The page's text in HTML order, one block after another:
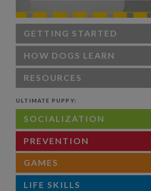
GETTING STARTED
HOW DOGS LEARN
RESOURCES
ULTIMATE PUPPY:
SOCIALIZATION
PREVENTION
GAMES
LIFE SKILLS